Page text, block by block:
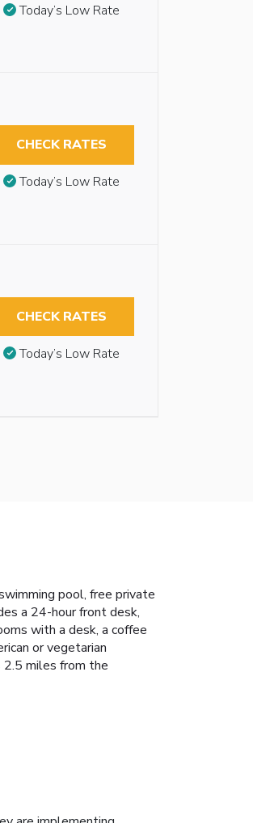
Today’s Low Rate
CHECK RATES
Today’s Low Rate
CHECK RATES
Today’s Low Rate
pool, free private
a 24-hour front desk,
with a desk, a coffee
or vegetarian
miles from the